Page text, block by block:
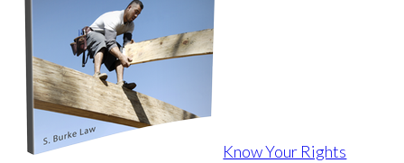
Know Your Rights